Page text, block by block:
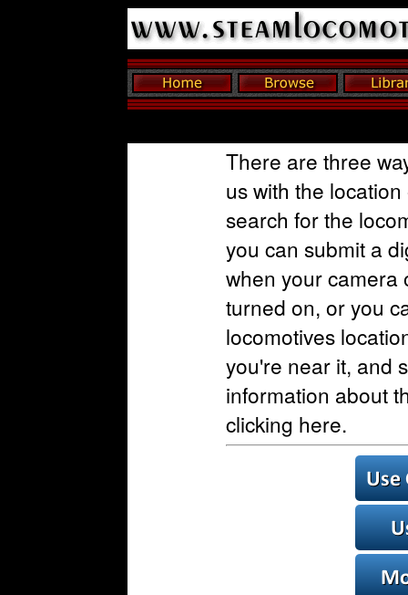
There are three
us with the
search for the
you can submit a
when your camera
turned on, or you
locomotives
you're near it, and
information about
clicking here.